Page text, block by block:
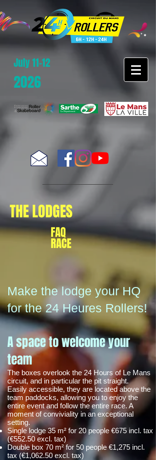
July 11-12
2026
THE LODGES
FAQ
RACE
Make the lodge your HQ
for the 24 Heures Rollers!
A space to welcome your
team
The boxes overlook the 24 Hours of Le Mans
circuit, and in particular the pit straight.
Easily accessible, they are located above the
team paddocks, allowing you to enjoy the
entire event and follow the entire race. A
moment of conviviality in an exceptional
setting.
Single lodge 35 m² for 20 people €675 incl. tax
(€552.50 excl. tax)
Double box 70 m² for 50 people €1,275 incl.
tax (€1,062.50 excl. tax)